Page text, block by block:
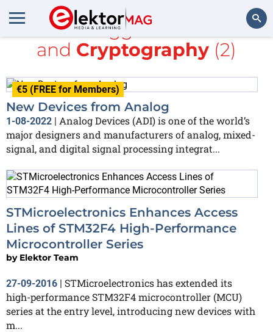
All items tagged with
MEMS
and Cryptography (2)
€5 (FREE for Members)
New Devices from Analog
1-08-2022 | Analog Devices (ADI) is one of the world’s
major designers and manufacturers of analog, mixed-
signal, and digital signal processing integrat...
STMicroelectronics Enhances Access
Lines of STM32F4 High-Performance
Microcontroller Series
by Elektor Team
27-09-2016 | STMicroelectronics has extended its
high-performance STM32F4 microcontroller (MCU)
series at the entry level, introducing new devices with
m...